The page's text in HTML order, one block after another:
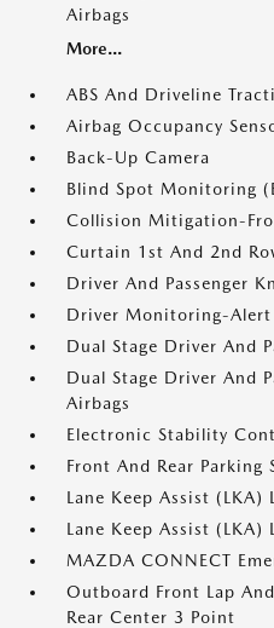
Airbags
More...
ABS And Driveline
Airbag Occupancy
Back-Up Camera
Blind Spot Monitoring
Collision Mitigation-
Curtain 1st And 2nd
Driver And Passenger
Driver Monitoring-Alert
Dual Stage Driver And
Dual Stage Driver And
Airbags
Electronic Stability
Front And Rear Parking
Lane Keep Assist
Lane Keep Assist (LKA)
MAZDA CONNECT
Outboard Front Lap
Rear Center 3 Point